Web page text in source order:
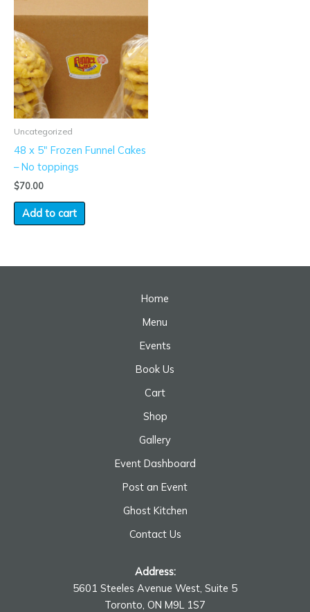
Uncategorized
48 x 5″ Frozen Funnel Cakes
– No toppings
$70.00
Add to cart
Home
Menu
Events
Book Us
Cart
Shop
Gallery
Event Dashboard
Post an Event
Ghost Kitchen
Contact Us
Address:
5601 Steeles Avenue West, Suite 5
Toronto, ON M9L 1S7